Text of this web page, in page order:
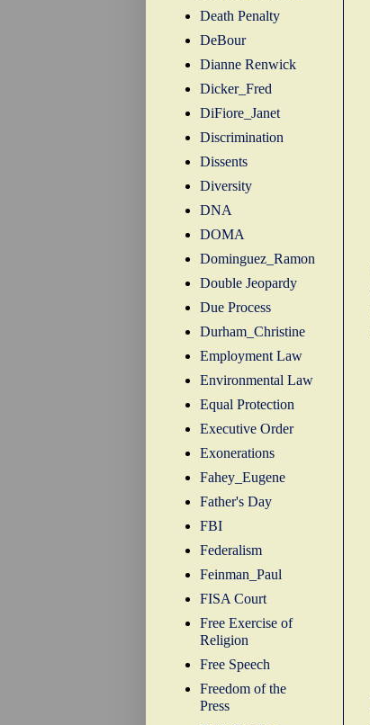
Death Penalty
DeBour
Dianne Renwick
Dicker_Fred
DiFiore_Janet
Discrimination
Dissents
Diversity
DNA
DOMA
Dominguez_Ramon
Double Jeopardy
Due Process
Durham_Christine
Employment Law
Environmental Law
Equal Protection
Executive Order
Exonerations
Fahey_Eugene
Father's Day
FBI
Federalism
Feinman_Paul
FISA Court
Free Exercise of
Religion
Free Speech
Freedom of the
Press